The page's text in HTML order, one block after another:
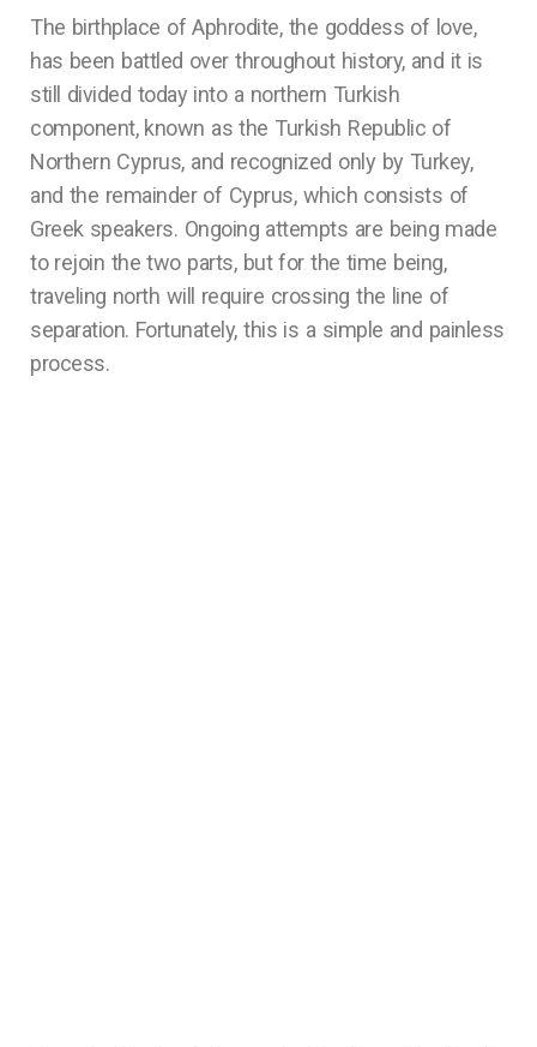
The birthplace of Aphrodite, the goddess of love,
has been battled over throughout history, and it is
still divided today into a northern Turkish
component, known as the Turkish Republic of
Northern Cyprus, and recognized only by Turkey,
and the remainder of Cyprus, which consists of
Greek speakers. Ongoing attempts are being made
to rejoin the two parts, but for the time being,
traveling north will require crossing the line of
separation. Fortunately, this is a simple and painless
process.